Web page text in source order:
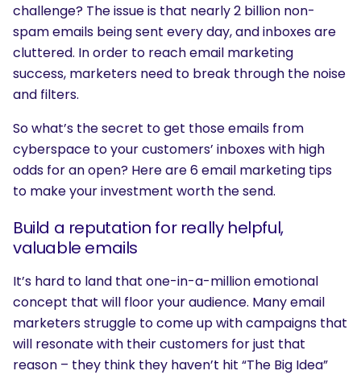
challenge? The issue is that nearly 2 billion non-
spam emails being sent every day, and inboxes are
cluttered. In order to reach email marketing
success, marketers need to break through the noise
and filters.
So what’s the secret to get those emails from
cyberspace to your customers’ inboxes with high
odds for an open? Here are 6 email marketing tips
to make your investment worth the send.
Build a reputation for really helpful,
valuable emails
It’s hard to land that one-in-a-million emotional
concept that will floor your audience. Many email
marketers struggle to come up with campaigns that
will resonate with their customers for just that
reason – they think they haven’t hit “The Big Idea”